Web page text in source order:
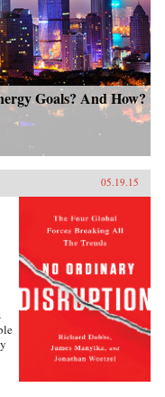
Goals? And How?
05.19.15